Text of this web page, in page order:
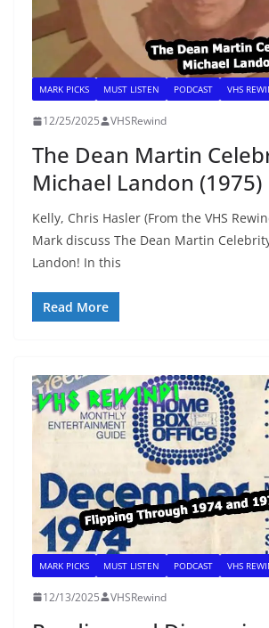
MARK PICKS MUST LISTEN PODCAST VHS
12/25/2025 VHSRewind
The Dean Martin
Michael Landon (1975)
Kelly, Chris Hasler (From the VHS
Mark discuss The Dean Martin
Landon! In this
Read More
MARK PICKS MUST LISTEN PODCAST VHS
12/13/2025 VHSRewind